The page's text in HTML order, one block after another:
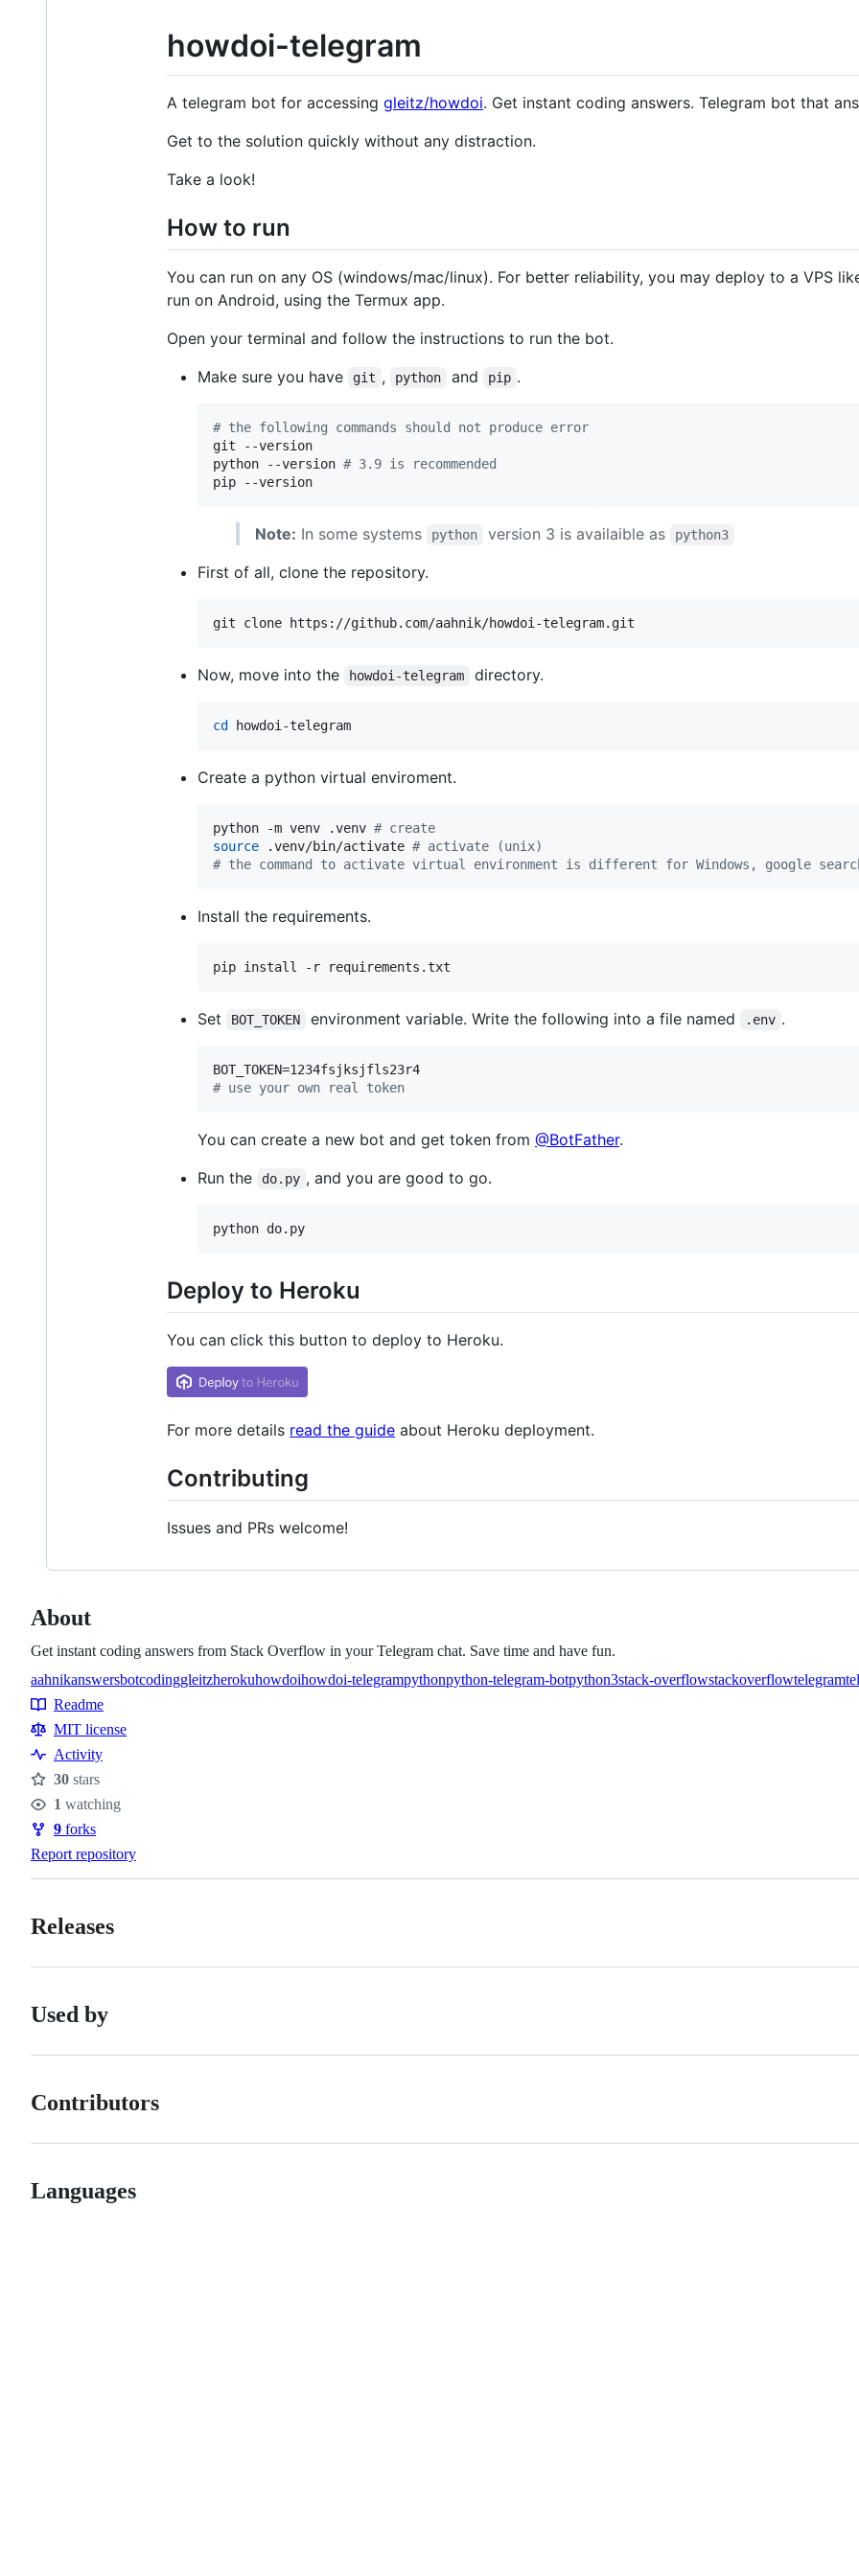
howdoi-telegram
A telegram bot for accessing gleitz/howdoi. Get instant coding answers. Telegram bot that
Get to the solution quickly without any distraction.
Take a look!
How to run
You can run on any OS (windows/mac/linux). For better reliability, you may deploy to a VPS
run on Android, using the Termux app.
Open your terminal and follow the instructions to run the bot.
Make sure you have
git , python and pip .
# the following commands should not produce error
git --version
python --version # 3.9 is recommended
pip --version
Note: In some systems python version 3 is availaible as python3
First of all, clone the repository.
git clone https://github.com/aahnik/howdoi-telegram.git
Now, move into the howdoi-telegram directory.
cd howdoi-telegram
Create a python virtual enviroment.
python -m venv .venv # create
source .venv/bin/activate # activate (unix)
# the command to activate virtual environment is different for Windows, google
Install the requirements.
pip install -r requirements.txt
Set BOT_TOKEN environment variable. Write the following into a file named .env .
# use your own real token
You can create a new bot and get token from @BotFather.
Run the
do.py , and you are good to go.
python do.py
Deploy to Heroku
You can click this button to deploy to Heroku.
For more details read the guide about Heroku deployment.
Contributing
Issues and PRs welcome!
About
Get instant coding answers from Stack Overflow in your Telegram chat. Save time and have fun.
Topics
aahnikanswersbotcodinggleitzherokuhowdoihowdoi-telegrampythonpython-telegram-botpython3stack-overflowstackoverflowtelegram
Resources
Readme
MIT license
Activity
Stars
30 stars
Watchers
1 watching
Forks
9 forks
Report repository
Releases
Used by
Contributors
Languages